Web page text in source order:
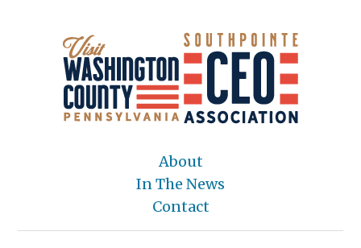
About
In The News
Contact